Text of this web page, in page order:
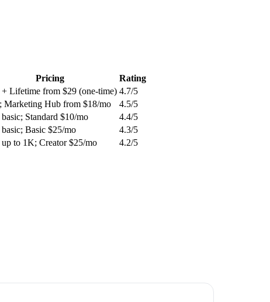
Pricing
Rating
+ Lifetime from $29 (one-time) 4.7/5
Marketing Hub from $18/mo 4.5/5
basic; Standard $10/mo 4.4/5
basic; Basic $25/mo 4.3/5
up to 1K; Creator $25/mo 4.2/5